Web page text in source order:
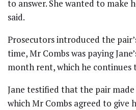
to answer. She wanted to make
said.
Prosecutors introduced the
time, Mr Combs was paying
month rent, which he continues
Jane testified that the pair
which Mr Combs agreed to give